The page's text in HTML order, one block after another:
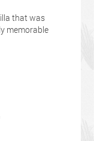
that was
memorable